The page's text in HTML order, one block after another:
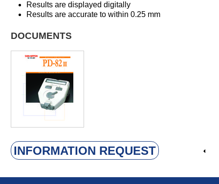
Results are displayed digitally
Results are accurate to within 0.25 mm
DOCUMENTS
INFORMATION REQUEST